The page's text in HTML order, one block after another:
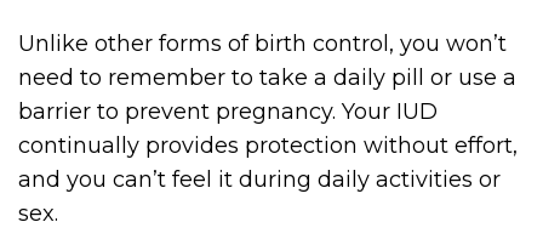
Unlike other forms of birth control, you won’t
need to remember to take a daily pill or use a
barrier to prevent pregnancy. Your IUD
continually provides protection without effort,
and you can’t feel it during daily activities or
sex.